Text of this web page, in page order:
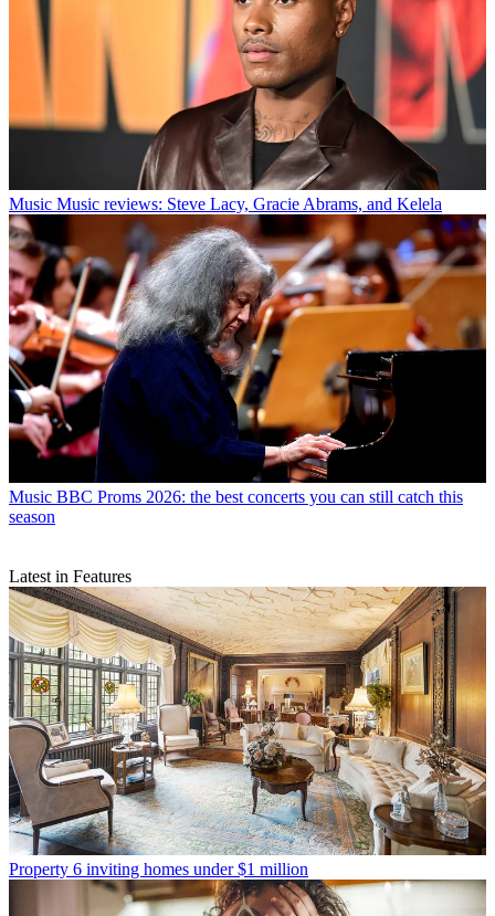
Music Music reviews: Steve Lacy, Gracie Abrams, and Kelela
Music BBC Proms 2026: the best concerts you can still catch this
season
Latest in Features
Property 6 inviting homes under $1 million